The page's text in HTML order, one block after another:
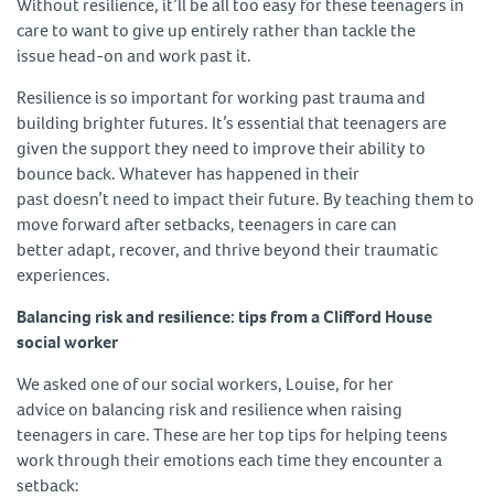
care to want to give up entirely rather than tackle the
issue head-on and work past it.
Resilience is so important for working past trauma and
building brighter futures. It’s essential that teenagers are
given the support they need to improve their ability to
bounce back. Whatever has happened in their
past doesn’t need to impact their future. By teaching them to
move forward after setbacks, teenagers in care can
better adapt, recover, and thrive beyond their traumatic
experiences.
Balancing risk and resilience: tips from a Clifford House
social worker
We asked one of our social workers, Louise, for her
advice on balancing risk and resilience when raising
teenagers in care. These are her top tips for helping teens
work through their emotions each time they encounter a
setback: